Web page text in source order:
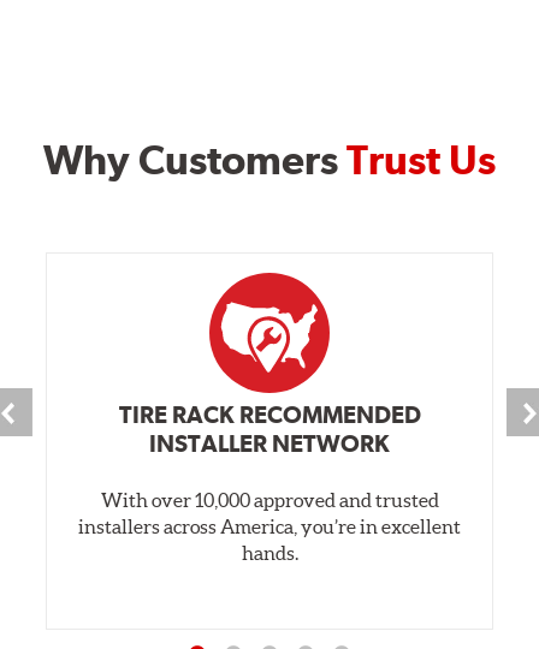
Why CustomersTrust Us
TIRE RACK RECOMMENDED
INSTALLER NETWORK
With over 10,000 approved and trusted
installers across America, you’re in excellent
hands.